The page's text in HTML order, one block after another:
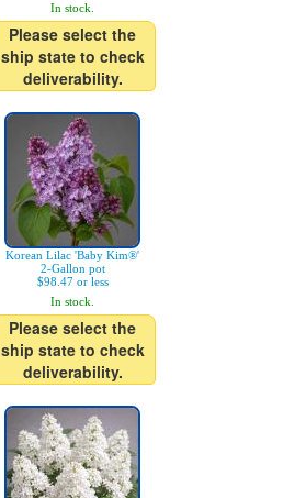
In stock.
Please select the
ship state to check
deliverability.
Korean Lilac 'Baby Kim®'
2-Gallon pot
$98.47 or less
In stock.
Please select the
ship state to check
deliverability.